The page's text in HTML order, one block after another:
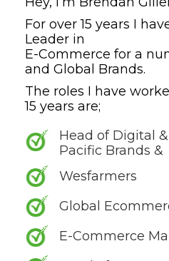
For over 15 years I
Leader in
E-Commerce for a
and Global Brands.
The roles I have
15 years are;
Head of Digital
Pacific Brands &
Wesfarmers
Global
E-Commerce